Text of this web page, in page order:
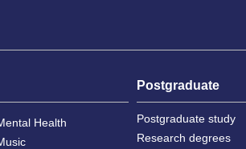
Health
Postgraduate
Postgraduate study
Research degrees